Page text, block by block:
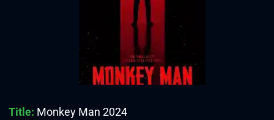
Title: Monkey Man 2024